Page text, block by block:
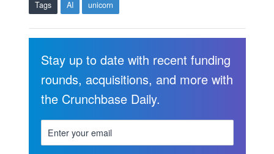
Tags AI unicorn
Stay up to date with recent funding
rounds, acquisitions, and more with
the Crunchbase Daily.